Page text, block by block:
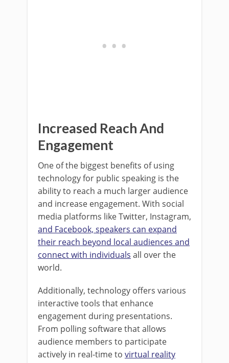
Increased Reach And
Engagement
One of the biggest benefits of using
technology for public speaking is the
ability to reach a much larger audience
and increase engagement. With social
media platforms like Twitter, Instagram,
and Facebook, speakers can expand
their reach beyond local audiences and
connect with individuals all over the
world.
Additionally, technology offers various
interactive tools that enhance
engagement during presentations.
From polling software that allows
audience members to participate
actively in real-time to virtual reality